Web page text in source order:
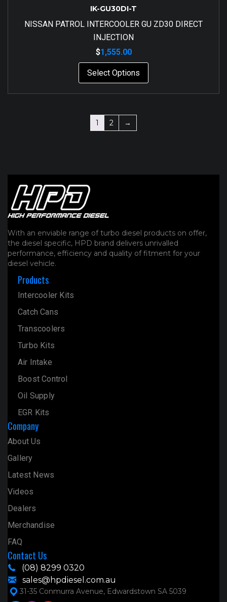
IK-GU30DI-T
NISSAN PATROL INTERCOOLER GU ZD30 DIRECT
INJECTION
$1,555.00
Select Options
1 2 →
With an enviable range of turbo diesel products on offer,
the diesel specific, HPD brand delivers unrivalled
performance, efficiency and quality of fitment for your
diesel vehicle.
Products
Intercooler Kits
Catch Cans
Transcoolers
Turbo Kits
Air Intake
Boost Control
Oil Supply
EGR Kits
Company
About Us
Gallery
Latest News
Videos
Dealers
Merchandise
FAQ
Contact Us
(08) 8299 0320
sales@hpdiesel.com.au
31-35 Conmurra Avenue, Edwardstown SA 5039